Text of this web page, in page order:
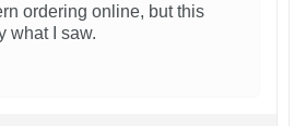
ordering online, but this
what I saw.